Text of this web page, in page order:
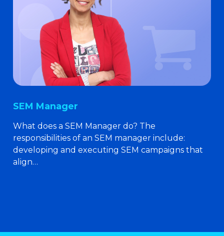
SEM Manager
What does a SEM Manager do? The
responsibilities of an SEM manager include:
developing and executing SEM campaigns that
align…